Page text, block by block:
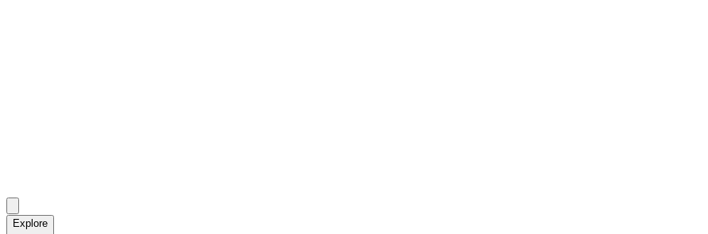
Explore